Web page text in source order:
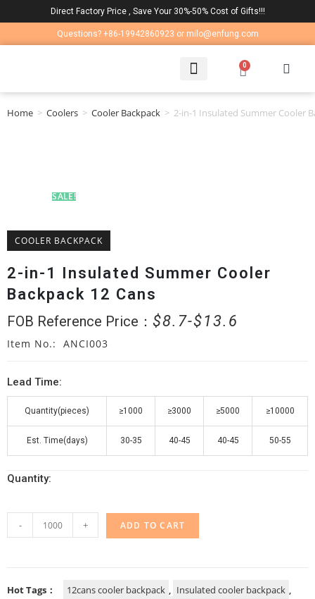
Direct Factory Price , Save Your 30%-50% Cost of Gifts!!!
Questions? +86-19942860923 or milo@enfung.com
0
Home > Coolers > Cooler Backpack > 2-in-1 Insulated Summer Cooler
SALE!
COOLER BACKPACK
2-in-1 Insulated Summer Cooler
Backpack 12 Cans
FOB Reference Price： $13.6
$8.7
Item No.: ANCI003
Lead Time:
Quantity(pieces) ≥1000 ≥3000 ≥5000 ≥10000
Est. Time(days) 30-35 40-45 40-45 50-55
Quantity:
- + ADD TO CART
Hot Tags： 12cans cooler backpack , Insulated cooler backpack ,